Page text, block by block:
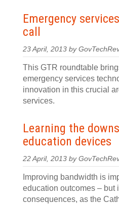
Emergency
call
23 April, 2013 by
This GTR roundtable
emergency services
innovation in this crucial
services.
Learning the
education devices
22 April, 2013 by
Improving bandwidth is
education outcomes – but
consequences, as the